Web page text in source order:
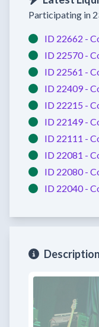
Participating in
ID 22662 -
ID 22570 -
ID 22561 -
ID 22409 -
ID 22215 -
ID 22149 -
ID 22111 -
ID 22081 -
ID 22080 -
ID 22040 -
Description